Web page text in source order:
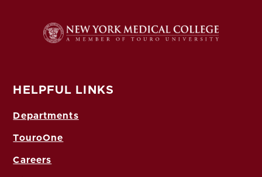
HELPFUL LINKS
Departments
TouroOne
Careers